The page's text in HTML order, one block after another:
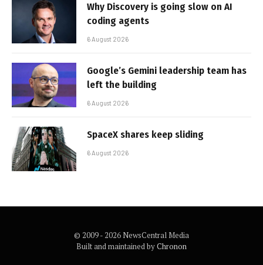
Why Discovery is going slow on AI
coding agents
6 August 2026
Google’s Gemini leadership team has
left the building
6 August 2026
SpaceX shares keep sliding
6 August 2026
© 2009 - 2026 NewsCentral Media
Built and maintained byChronon